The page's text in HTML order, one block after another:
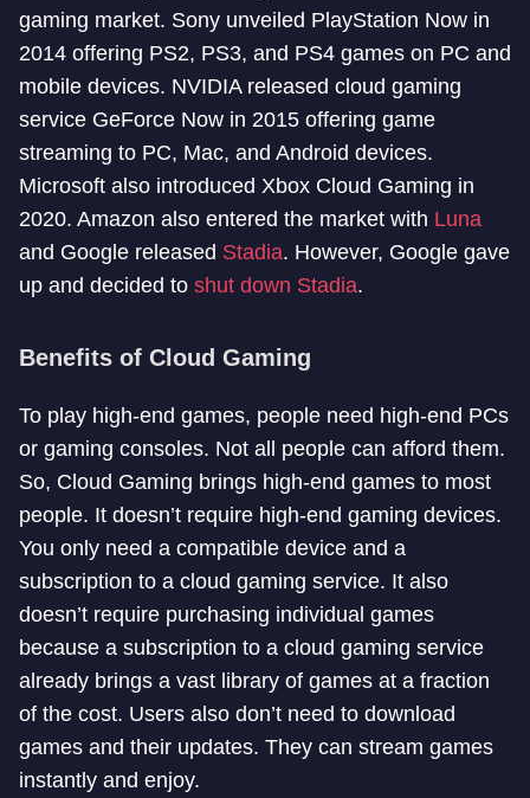
gaming market. Sony unveiled PlayStation Now in
2014 offering PS2, PS3, and PS4 games on PC and
mobile devices. NVIDIA released cloud gaming
service GeForce Now in 2015 offering game
streaming to PC, Mac, and Android devices.
Microsoft also introduced Xbox Cloud Gaming in
2020. Amazon also entered the market with Luna
and Google released Stadia. However, Google gave
up and decided to shut down Stadia.
Benefits of Cloud Gaming
To play high-end games, people need high-end PCs
or gaming consoles. Not all people can afford them.
So, Cloud Gaming brings high-end games to most
people. It doesn’t require high-end gaming devices.
You only need a compatible device and a
subscription to a cloud gaming service. It also
doesn’t require purchasing individual games
because a subscription to a cloud gaming service
already brings a vast library of games at a fraction
of the cost. Users also don’t need to download
games and their updates. They can stream games
instantly and enjoy.